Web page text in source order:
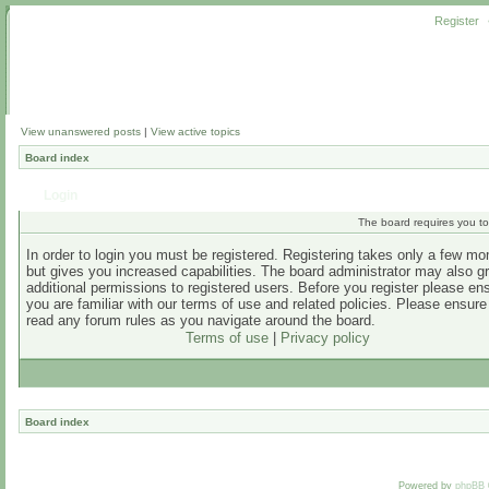
Register
View unanswered posts | View active topics
Board index
The board requires you
In order to login you must be registered. Registering takes only a few
but gives you increased capabilities. The board administrator may also
additional permissions to registered users. Before you register please
you are familiar with our terms of use and related policies. Please
read any forum rules as you navigate around the board.
Terms of use| Privacy policy
Board index
Powered by phpBB